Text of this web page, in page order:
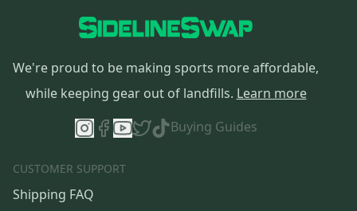
We're proud to be making sports more affordable,
while keeping gear out of landfills. Learn more
Buying Guides
CUSTOMER SUPPORT
Shipping FAQ